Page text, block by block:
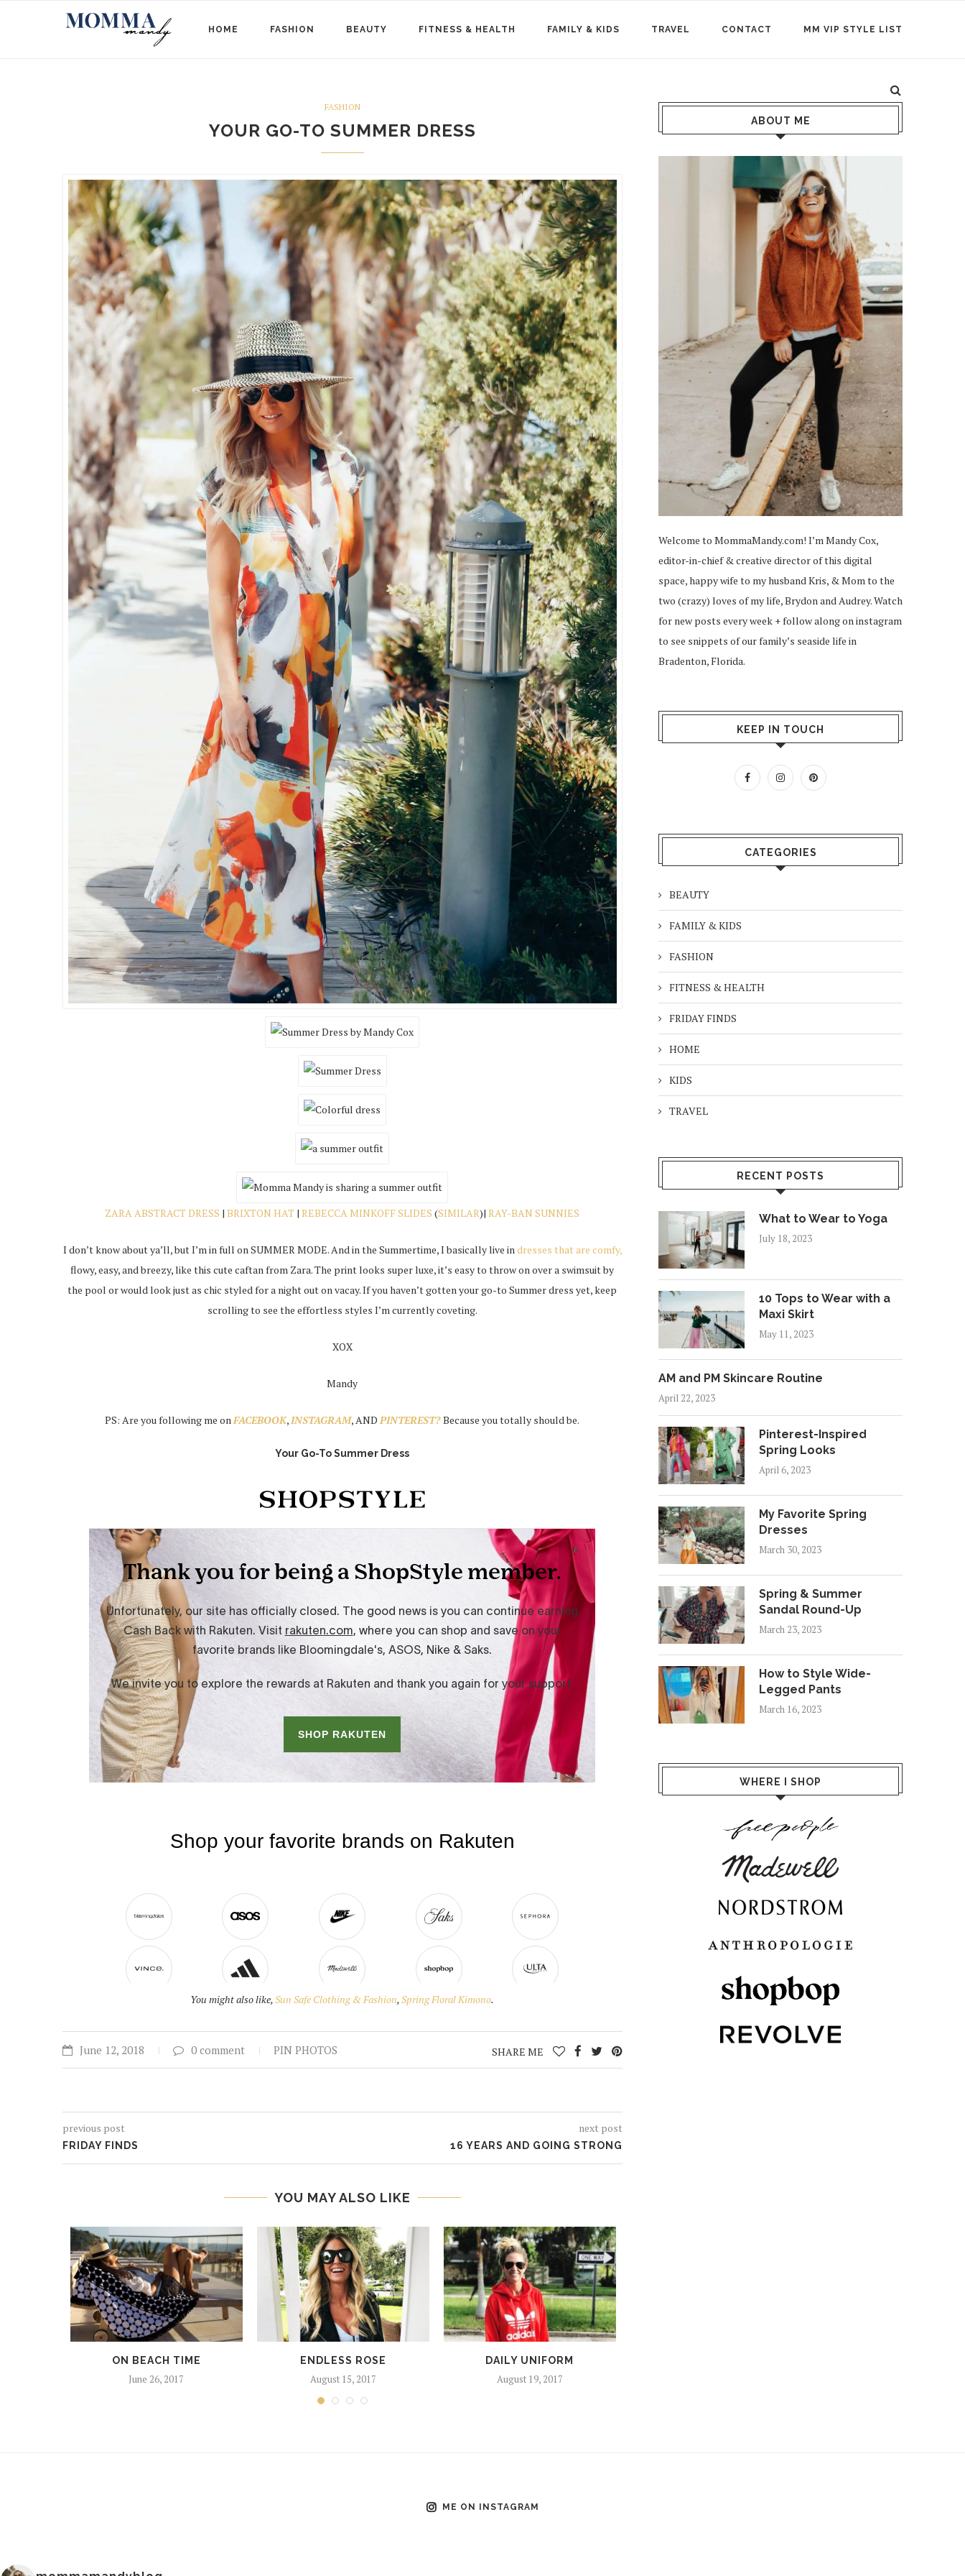
HOME FASHION BEAUTY FITNESS & HEALTH FAMILY & KIDS TRAVEL CONTACT MM VIP STYLE LIST
FASHION
YOUR GO-TO SUMMER DRESS
ZARA ABSTRACT DRESS |BRIXTON HAT |REBECCA MINKOFF SLIDES (SIMILAR)|RAY-BAN SUNNIES
I don’t know about ya’ll, but I’m in full on SUMMER MODE. And in the Summertime, I basically live indresses that are comfy,
flowy, easy, and breezy, like this cute caftan from Zara. The print looks super luxe, it’s easy to throw on over a swimsuit by
the pool or would look just as chic styled for a night out on vacay. If you haven’t gotten your go-to Summer dress yet, keep
scrolling to see the effortless styles I’m currently coveting.
XOX
Mandy
PS: Are you following me onFACEBOOK,INSTAGRAM, ANDPINTEREST?Because you totally should be.
Your Go-To Summer Dress
You might also like,Sun Safe Clothing & Fashion,Spring Floral Kimono.
June 12, 2018 0 comment PIN PHOTOS SHARE ME
previous post
FRIDAY FINDS
next post
16 YEARS AND GOING STRONG
YOU MAY ALSO LIKE
ON BEACH TIME
June 26, 2017
ENDLESS ROSE
August 15, 2017
DAILY UNIFORM
August 19, 2017
ABOUT ME
Welcome to MommaMandy.com! I’m Mandy Cox,
editor-in-chief & creative director of this digital
space, happy wife to my husband Kris, & Mom to the
two (crazy) loves of my life, Brydon and Audrey. Watch
for new posts every week + follow along oninstagram
to see snippets of our family’s seaside life in
Bradenton, Florida.
KEEP IN TOUCH
CATEGORIES
BEAUTY
FAMILY & KIDS
FASHION
FITNESS & HEALTH
FRIDAY FINDS
HOME
KIDS
TRAVEL
RECENT POSTS
What to Wear to Yoga
July 18, 2023
10 Tops to Wear with a
Maxi Skirt
May 11, 2023
AM and PM Skincare Routine
April 22, 2023
Pinterest-Inspired
Spring Looks
April 6, 2023
My Favorite Spring
Dresses
March 30, 2023
Spring & Summer
Sandal Round-Up
March 23, 2023
How to Style Wide-
Legged Pants
March 16, 2023
WHERE I SHOP
ME ON INSTAGRAM